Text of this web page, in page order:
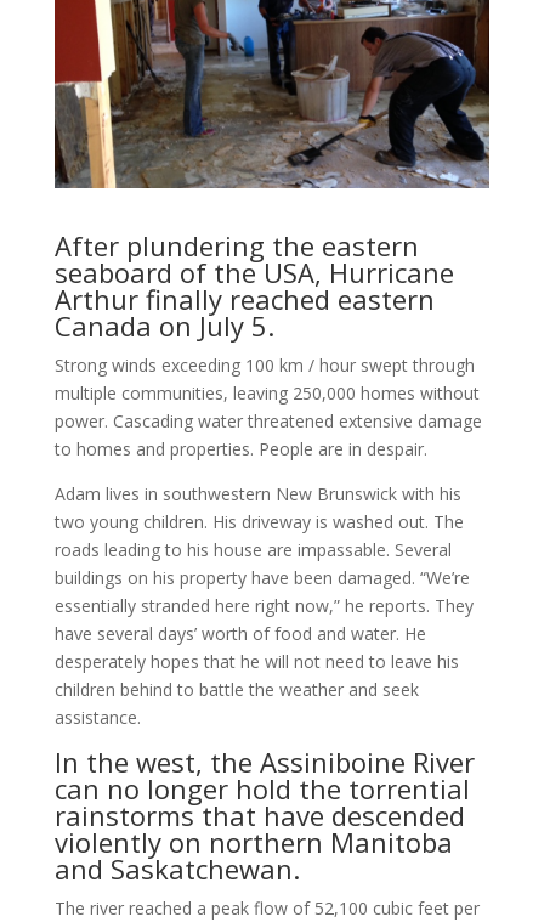
After plundering the eastern
seaboard of the USA, Hurricane
Arthur finally reached eastern
Canada on July 5.
Strong winds exceeding 100 km / hour swept through
multiple communities, leaving 250,000 homes without
power. Cascading water threat­ened extensive damage
to homes and properties. People are in despair.
Adam lives in southwestern New Brunswick with his
two young children. His driveway is washed out. The
roads leading to his house are impassable. Several
buildings on his property have been damaged. “We’re
essentially stranded here right now,” he reports. They
have several days’ worth of food and water. He
desperately hopes that he will not need to leave his
children behind to battle the weather and seek
assistance.
In the west, the Assiniboine River
can no longer hold the torrential
rain­storms that have descended
violently on northern Manitoba
and Saskatchewan.
The river reached a peak flow of 52,100 cubic feet per